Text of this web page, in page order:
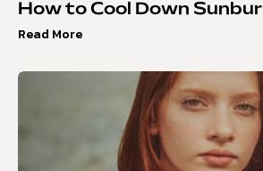
How to Cool Down
Read More